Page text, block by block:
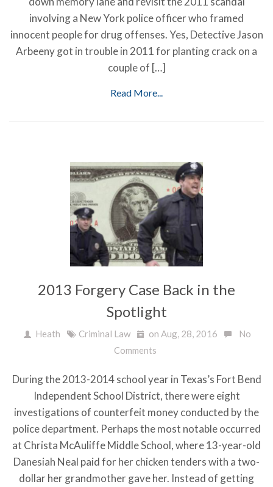
involving a New York police officer who framed
innocent people for drug offenses. Yes, Detective Jason
Arbeeny got in trouble in 2011 for planting crack on a
couple of […]
Read More...
2013 Forgery Case Back in the
Spotlight
Heath Criminal Law on Aug, 28, 2016
No
Comments
During the 2013-2014 school year in Texas’s Fort Bend
Independent School District, there were eight
investigations of counterfeit money conducted by the
police department. Perhaps the most notable occurred
at Christa McAuliffe Middle School, where 13-year-old
Danesiah Neal paid for her chicken tenders with a two-
dollar her grandmother gave her. Instead of getting